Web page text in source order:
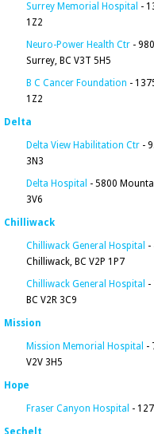
Surrey Memorial Hospital -
1Z2
Neuro-Power Health Ctr -
Surrey, BC V3T 5H5
B C Cancer Foundation -
1Z2
Delta
Delta View Habilitation Ctr -
3N3
Delta Hospital - 5800
3V6
Chilliwack
Chilliwack General Hospital -
Chilliwack, BC V2P 1P7
Chilliwack General Hospital -
BC V2R 3C9
Mission
Mission Memorial Hospital -
V2V 3H5
Hope
Fraser Canyon Hospital -
Sechelt